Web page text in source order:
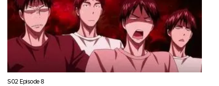
S02 Episode 8